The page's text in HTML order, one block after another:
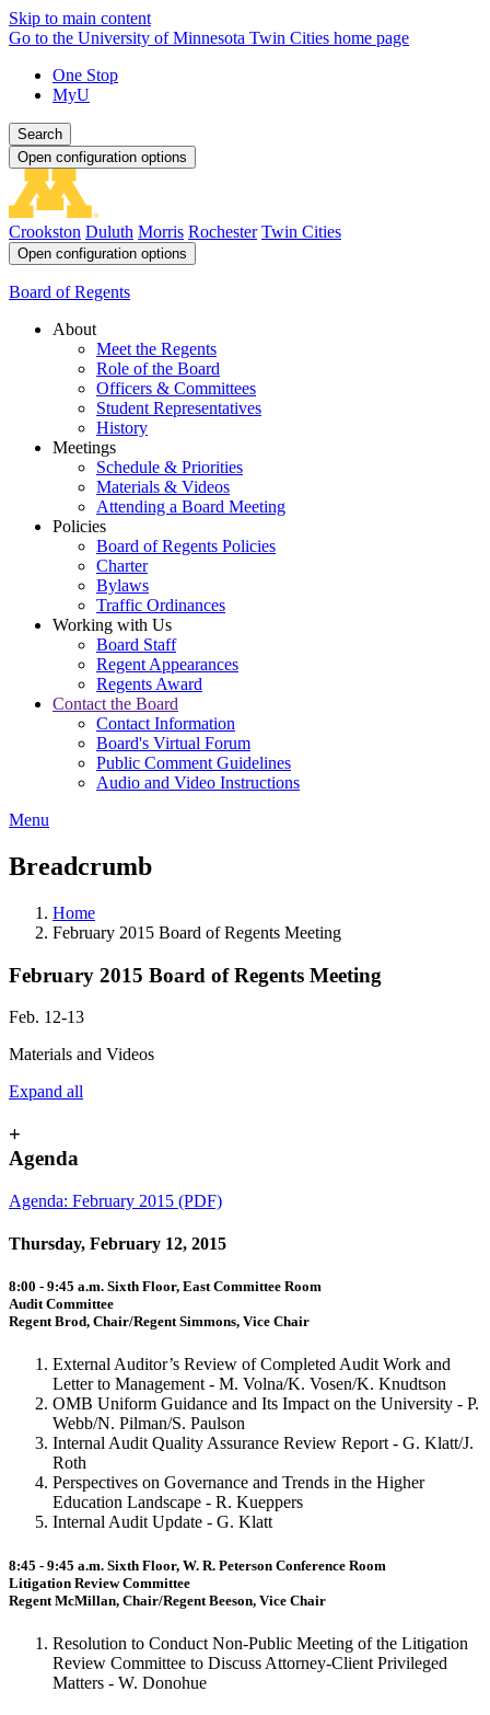
Skip to main content
Go to the University of Minnesota Twin Cities home page
One Stop
MyU
Search
Open configuration options
Crookston Duluth Morris Rochester Twin Cities
Open configuration options
Board of Regents
About
Meet the Regents
Role of the Board
Officers & Committees
Student Representatives
History
Meetings
Schedule & Priorities
Materials & Videos
Attending a Board Meeting
Policies
Board of Regents Policies
Charter
Bylaws
Traffic Ordinances
Working with Us
Board Staff
Regent Appearances
Regents Award
Contact the Board
Contact Information
Board's Virtual Forum
Public Comment Guidelines
Audio and Video Instructions
Menu
Breadcrumb
Home
February 2015 Board of Regents Meeting
February 2015 Board of Regents Meeting
Feb. 12-13
Materials and Videos
Expand all
+
Agenda
Agenda: February 2015 (PDF)
Thursday, February 12, 2015
8:00 - 9:45 a.m. Sixth Floor, East Committee Room
Audit Committee
Regent Brod, Chair/Regent Simmons, Vice Chair
External Auditor’s Review of Completed Audit Work and
Letter to Management - M. Volna/K. Vosen/K. Knudtson
OMB Uniform Guidance and Its Impact on the University - P.
Webb/N. Pilman/S. Paulson
Internal Audit Quality Assurance Review Report - G. Klatt/J.
Roth
Perspectives on Governance and Trends in the Higher
Education Landscape - R. Kueppers
Internal Audit Update - G. Klatt
8:45 - 9:45 a.m. Sixth Floor, W. R. Peterson Conference Room
Litigation Review Committee
Regent McMillan, Chair/Regent Beeson, Vice Chair
Resolution to Conduct Non-Public Meeting of the Litigation
Review Committee to Discuss Attorney-Client Privileged
Matters - W. Donohue